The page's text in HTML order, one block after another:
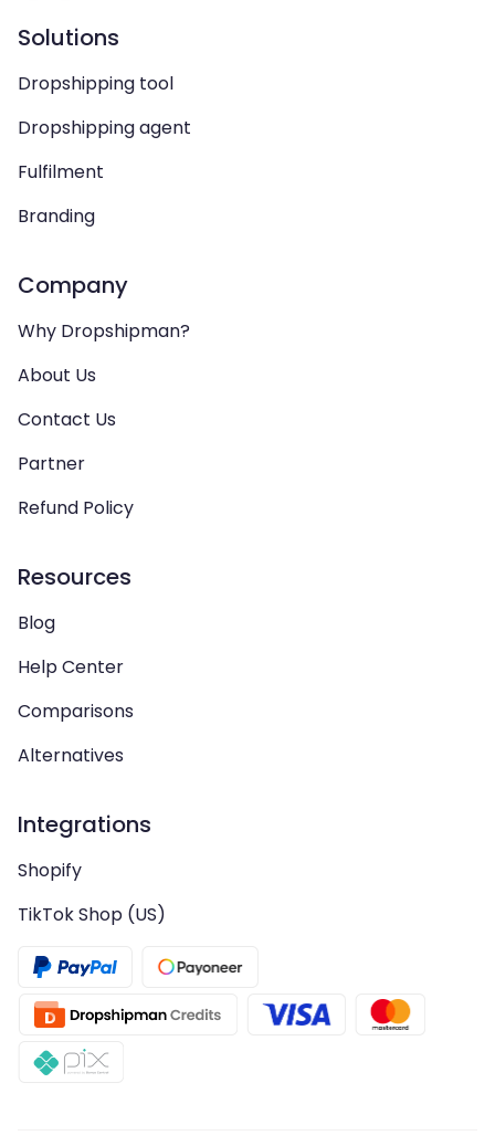
Solutions
Dropshipping tool
Dropshipping agent
Fulfilment
Branding
Company
Why Dropshipman?
About Us
Contact Us
Partner
Refund Policy
Resources
Blog
Help Center
Comparisons
Alternatives
Integrations
Shopify
TikTok Shop (US)